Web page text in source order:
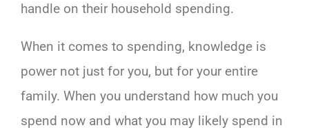
handle on their household spending.
When it comes to spending, knowledge is
power not just for you, but for your entire
family. When you understand how much you
spend now and what you may likely spend in